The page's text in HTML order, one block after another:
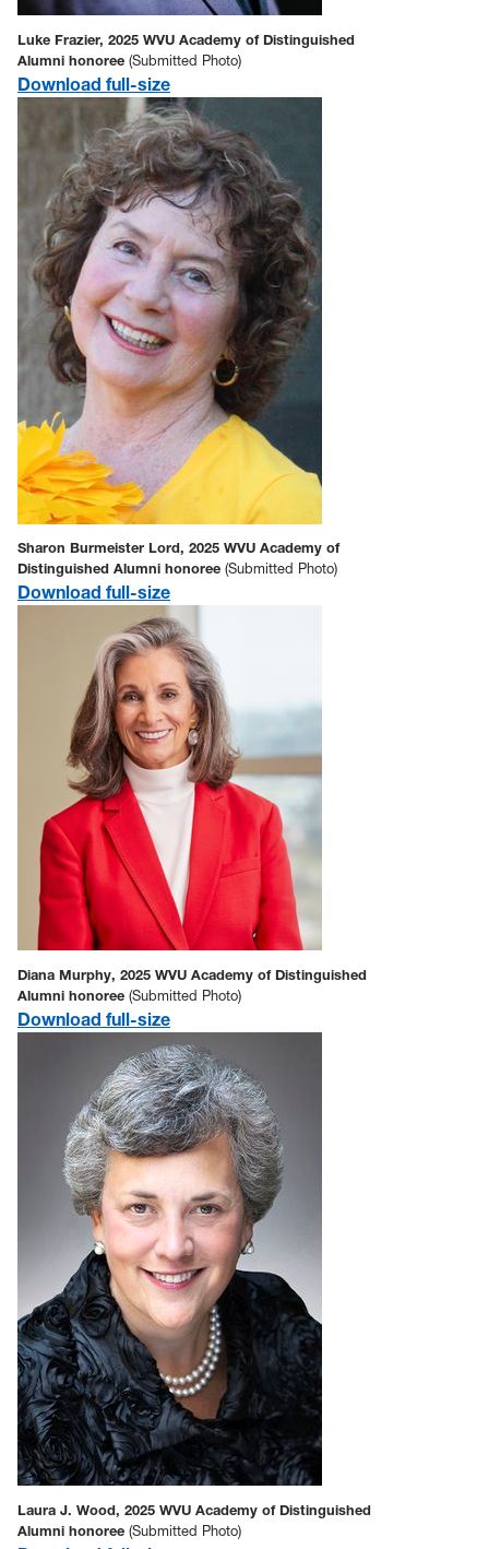
Luke Frazier, 2025 WVU Academy of Distinguished
Alumni honoree (Submitted Photo)
Download full-size
Sharon Burmeister Lord, 2025 WVU Academy of
Distinguished Alumni honoree (Submitted Photo)
Download full-size
Diana Murphy, 2025 WVU Academy of Distinguished
Alumni honoree (Submitted Photo)
Download full-size
Laura J. Wood, 2025 WVU Academy of Distinguished
Alumni honoree (Submitted Photo)